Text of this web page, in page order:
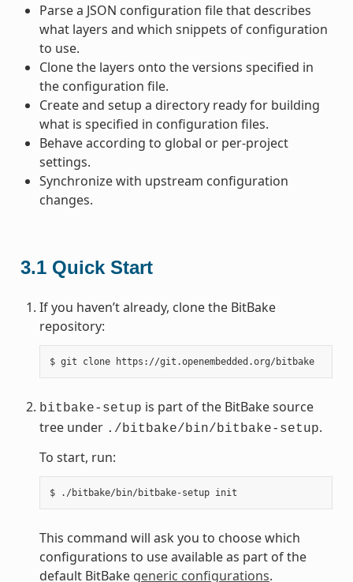
Parse a JSON configuration file that describes
what layers and which snippets of configuration
to use.
Clone the layers onto the versions specified in
the configuration file.
Create and setup a directory ready for building
what is specified in configuration files.
Behave according to global or per-project
settings.
Synchronize with upstream configuration
changes.
3.1 Quick Start
If you haven’t already, clone the BitBake
repository:
$ git clone https://git.openembedded.org/bitbake
bitbake-setup is part of the BitBake source
tree under ./bitbake/bin/bitbake-setup.
To start, run:
$ ./bitbake/bin/bitbake-setup
This command will ask you to choose which
configurations to use available as part of the
default BitBake generic configurations.